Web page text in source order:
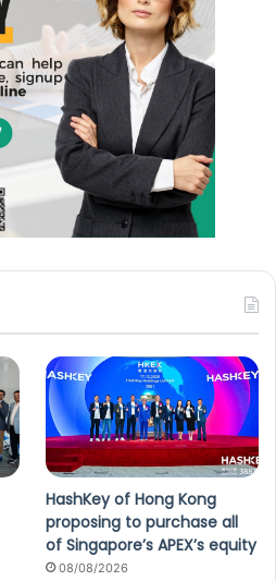
HashKey of Hong Kong
proposing to purchase all
of Singapore’s APEX’s equity
08/08/2026